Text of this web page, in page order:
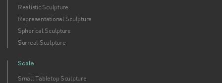
Realistic Sculpture
Representational Sculpture
Spherical Sculpture
Surreal Sculpture
Scale
Small Tabletop Sculpture